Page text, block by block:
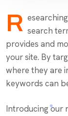
R search
provides and
your site. By
where they are
keywords can
Introducing our